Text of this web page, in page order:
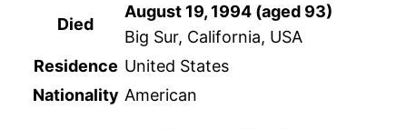
Died
August 19, 1994 (aged 93)
Big Sur, California, USA
Residence United States
Nationality American